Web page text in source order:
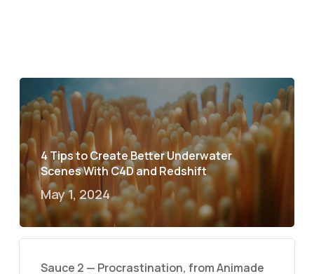
4 Tips to Create Better Underwater
Scenes With C4D and Redshift
May 1, 2024
Sauce 2 — Procrastination, from Animade